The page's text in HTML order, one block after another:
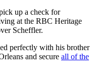
up a check for
at the RBC Heritage
Scheffler.
perfectly with his brother
and secure all of the